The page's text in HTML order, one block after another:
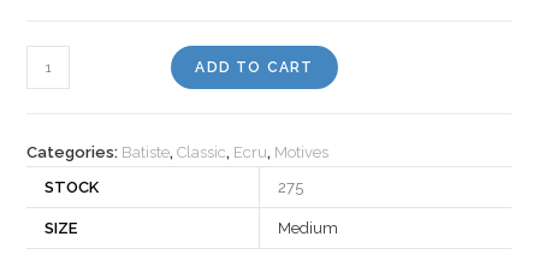
16
ADD TO CART
Categories: Batiste,Classic, Ecru, Motives
STOCK
275
SIZE Medium